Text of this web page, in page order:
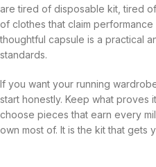
are tired of disposable kit, tired
of clothes that claim
thoughtful capsule is a practical
standards.
If you want your running
start honestly. Keep what proves
choose pieces that earn every
own most of. It is the kit that gets